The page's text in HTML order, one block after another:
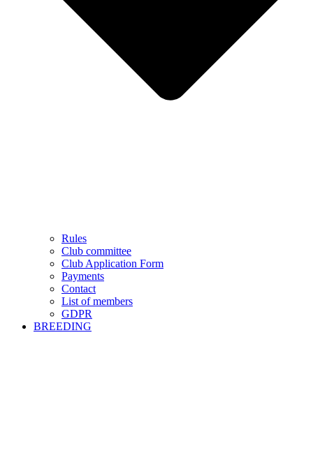
Rules
Club committee
Club Application Form
Payments
Contact
List of members
GDPR
BREEDING